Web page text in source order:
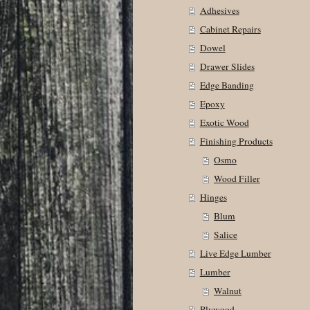
Adhesives
Cabinet Repairs
Dowel
Drawer Slides
Edge Banding
Epoxy
Exotic Wood
Finishing Products
Osmo
Wood Filler
Hinges
Blum
Salice
Live Edge Lumber
Lumber
Walnut